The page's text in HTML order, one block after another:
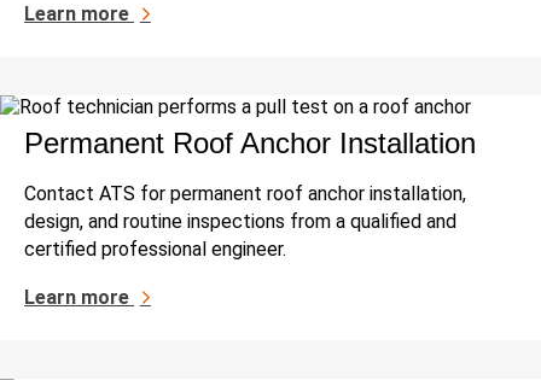
Learn more
Permanent Roof Anchor Installation
Contact ATS for permanent roof anchor installation,
design, and routine inspections from a qualified and
certified professional engineer.
Learn more